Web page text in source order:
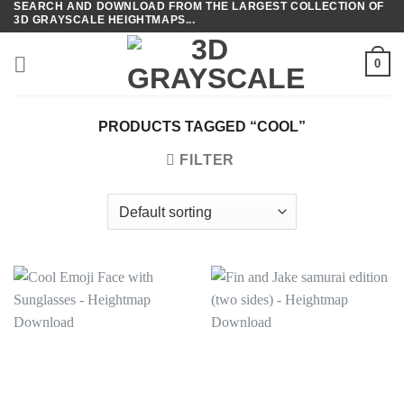
Skip
to
content
SEARCH AND DOWNLOAD FROM THE LARGEST COLLECTION OF
3D GRAYSCALE HEIGHTMAPS...
0
PRODUCTS TAGGED “COOL”
FILTER